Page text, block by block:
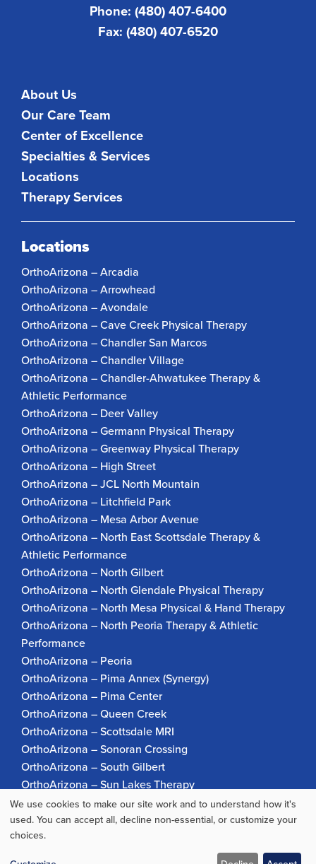
Phone: (480) 407-6400
Fax: (480) 407-6520
About Us
Our Care Team
Center of Excellence
Specialties & Services
Locations
Therapy Services
Locations
OrthoArizona – Arcadia
OrthoArizona – Arrowhead
OrthoArizona – Avondale
OrthoArizona – Cave Creek Physical Therapy
OrthoArizona – Chandler San Marcos
OrthoArizona – Chandler Village
OrthoArizona – Chandler-Ahwatukee Therapy &
Athletic Performance
OrthoArizona – Deer Valley
OrthoArizona – Germann Physical Therapy
OrthoArizona – Greenway Physical Therapy
OrthoArizona – High Street
OrthoArizona – JCL North Mountain
OrthoArizona – Litchfield Park
OrthoArizona – Mesa Arbor Avenue
OrthoArizona – North East Scottsdale Therapy &
Athletic Performance
OrthoArizona – North Gilbert
OrthoArizona – North Glendale Physical Therapy
OrthoArizona – North Mesa Physical & Hand Therapy
OrthoArizona – North Peoria Therapy & Athletic
Performance
OrthoArizona – Peoria
OrthoArizona – Pima Annex (Synergy)
OrthoArizona – Pima Center
OrthoArizona – Queen Creek
OrthoArizona – Scottsdale MRI
OrthoArizona – Sonoran Crossing
OrthoArizona – South Gilbert
OrthoArizona – Sun Lakes Therapy
OrthoArizona Pinnacle Pain – Scottsdale
OrthoArizona – Surprise
OrthoArizona – Verrado
Use
of
We use cookies to make our site work and to understand how it's
used. You can accept all, decline non-essential, or customize your
choices.